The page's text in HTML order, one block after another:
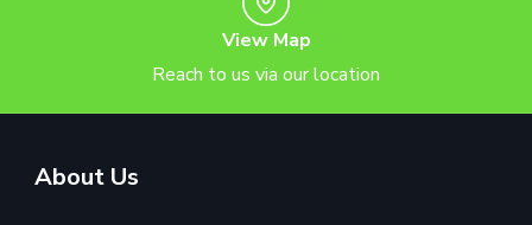
View Map
Reach to us via our location
About Us